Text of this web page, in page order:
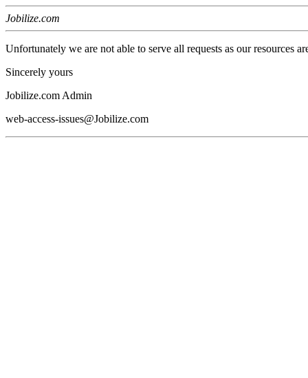
Jobilize.com
Unfortunately we are not able to serve all requests as our resources
Sincerely yours
Jobilize.com Admin
web-access-issues@Jobilize.com